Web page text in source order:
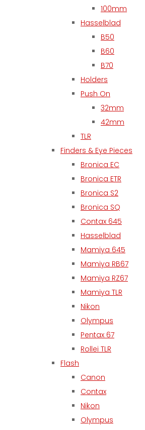
100mm
Hasselblad
B50
B60
B70
Holders
Push On
32mm
42mm
TLR
Finders & Eye Pieces
Bronica EC
Bronica ETR
Bronica S2
Bronica SQ
Contax 645
Hasselblad
Mamiya 645
Mamiya RB67
Mamiya RZ67
Mamiya TLR
Nikon
Olympus
Pentax 67
Rollei TLR
Flash
Canon
Contax
Nikon
Olympus